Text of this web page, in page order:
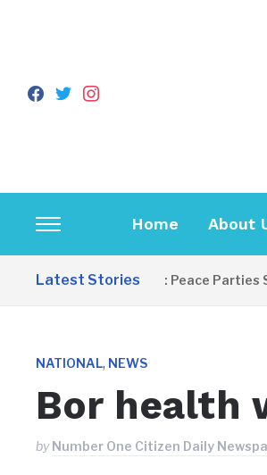
facebook
twitterinstagram
Toggle
sidebar
&
Home About
Latest Stories
EDITORIAL: Peace Parties
NATIONAL, NEWS
Bor health
byNumber One Citizen Daily